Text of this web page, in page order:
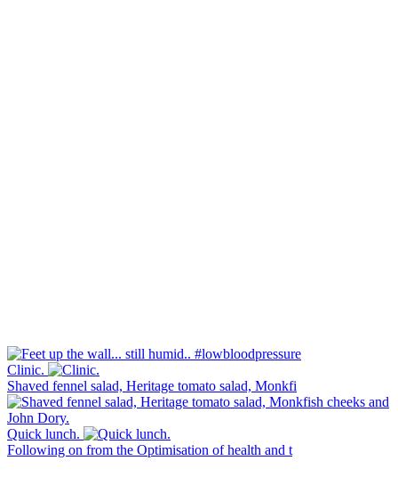
Clinic.
Shaved fennel salad, Heritage tomato salad, Monkfi
Quick lunch.
Following on from the Optimisation of health and t